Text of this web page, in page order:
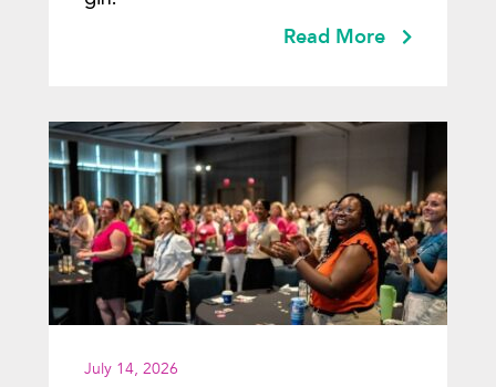
Read More
July 14, 2026